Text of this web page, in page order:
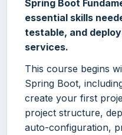
Spring Boot
essential skills
testable, and
services.
This course begins
Spring Boot,
create your first
project structure,
auto-configuration,